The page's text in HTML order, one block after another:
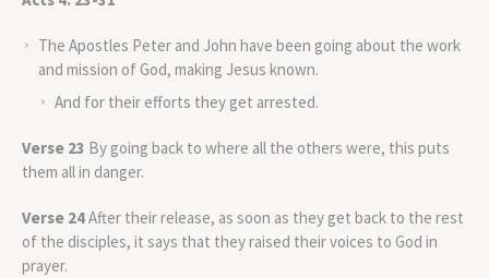
The Apostles Peter and John have been going about the work
and mission of God, making Jesus known.
And for their efforts they get arrested.
Verse 23 By going back to where all the others were, this puts
them all in danger.
Verse 24After their release, as soon as they get back to the rest
of the disciples, it says that they raised their voices to God in
prayer.